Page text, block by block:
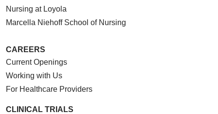
Nursing at Loyola
Marcella Niehoff School of Nursing
CAREERS
Current Openings
Working with Us
For Healthcare Providers
CLINICAL TRIALS